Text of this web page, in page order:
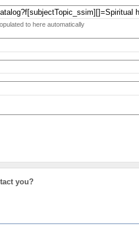
to here automatically
you?